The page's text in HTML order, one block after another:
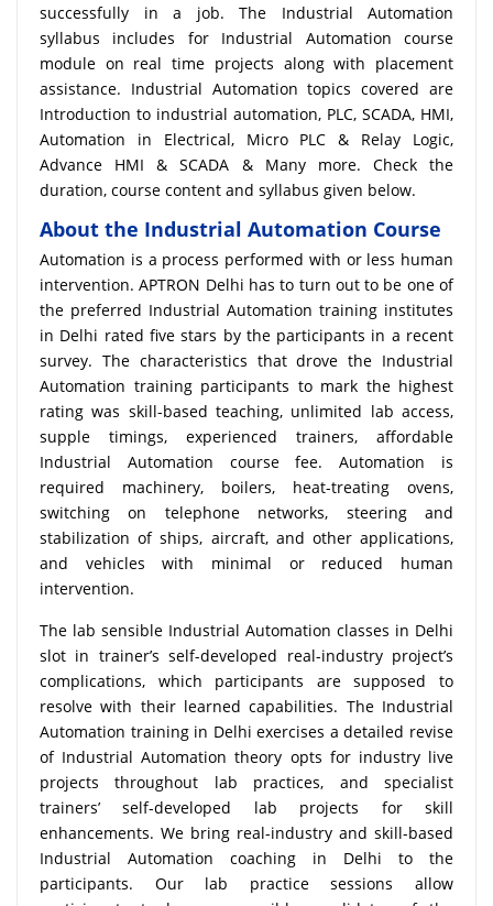
successfully in a job. The Industrial Automation
syllabus includes for Industrial Automation course
module on real time projects along with placement
assistance. Industrial Automation topics covered are
Introduction to industrial automation, PLC, SCADA, HMI,
Automation in Electrical, Micro PLC & Relay Logic,
Advance HMI & SCADA & Many more. Check the
duration, course content and syllabus given below.
About the Industrial Automation Course
Automation is a process performed with or less human
intervention. APTRON Delhi has to turn out to be one of
the preferred Industrial Automation training institutes
in Delhi rated five stars by the participants in a recent
survey. The characteristics that drove the Industrial
Automation training participants to mark the highest
rating was skill-based teaching, unlimited lab access,
supple timings, experienced trainers, affordable
Industrial Automation course fee. Automation is
required machinery, boilers, heat-treating ovens,
switching on telephone networks, steering and
stabilization of ships, aircraft, and other applications,
and vehicles with minimal or reduced human
intervention.
The lab sensible Industrial Automation classes in Delhi
slot in trainer’s self-developed real-industry project’s
complications, which participants are supposed to
resolve with their learned capabilities. The Industrial
Automation training in Delhi exercises a detailed revise
of Industrial Automation theory opts for industry live
projects throughout lab practices, and specialist
trainers’ self-developed lab projects for skill
enhancements. We bring real-industry and skill-based
Industrial Automation coaching in Delhi to the
participants. Our lab practice sessions allow